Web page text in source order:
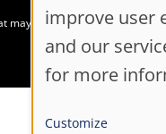
may not meet accessibility
improve user
and our
for more
Customize